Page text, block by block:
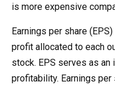
is more expensive
Earnings per share
profit allocated to each
stock. EPS serves as an
profitability. Earnings